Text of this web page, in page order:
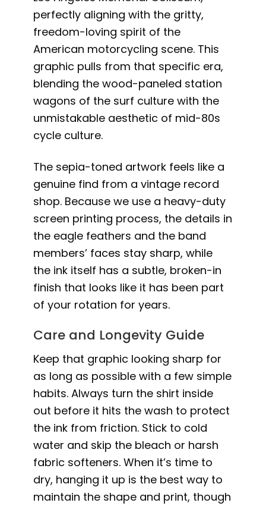
perfectly aligning with the gritty,
freedom-loving spirit of the
American motorcycling scene. This
graphic pulls from that specific era,
blending the wood-paneled station
wagons of the surf culture with the
unmistakable aesthetic of mid-80s
cycle culture.
The sepia-toned artwork feels like a
genuine find from a vintage record
shop. Because we use a heavy-duty
screen printing process, the details in
the eagle feathers and the band
members’ faces stay sharp, while
the ink itself has a subtle, broken-in
finish that looks like it has been part
of your rotation for years.
Care and Longevity Guide
Keep that graphic looking sharp for
as long as possible with a few simple
habits. Always turn the shirt inside
out before it hits the wash to protect
the ink from friction. Stick to cold
water and skip the bleach or harsh
fabric softeners. When it’s time to
dry, hanging it up is the best way to
maintain the shape and print, though